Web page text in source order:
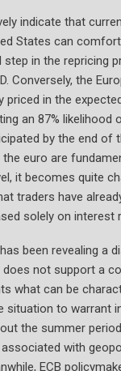
indicate that
States can
in the
Conversely, the
in the
an 87% likelihood
by the end
euro are
it becomes quite
traders have
solely on interest
been revealing a
not support a
what can be
to warrant
the summer
with
ECB